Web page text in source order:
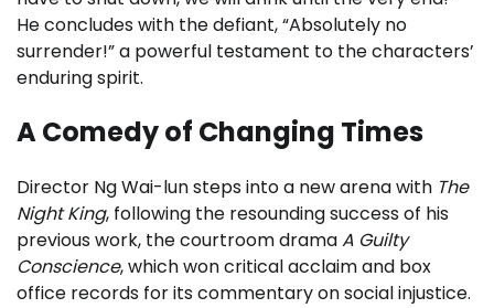
He concludes with the defiant, “Absolutely no
surrender!” a powerful testament to the characters’
enduring spirit.
A Comedy of Changing Times
Director Ng Wai-lun steps into a new arena with The
Night King, following the resounding success of his
previous work, the courtroom dramaA Guilty
Conscience, which won critical acclaim and box
office records for its commentary on social injustice.